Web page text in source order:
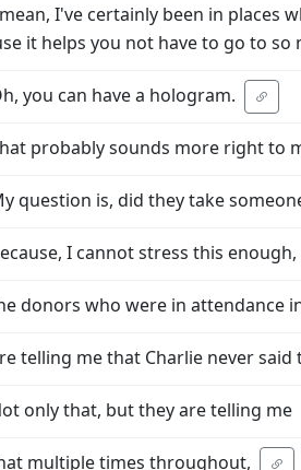
I've certainly been in places
it helps you not have to go to so
you can have a hologram.
probably sounds more right to
question is, did they take
I cannot stress this enough,
donors who were in attendance
telling me that Charlie never said
only that, but they are telling me
multiple times throughout,